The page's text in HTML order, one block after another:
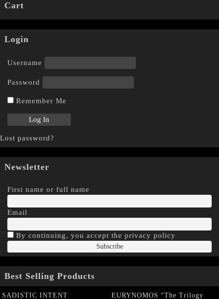
Cart
Login
Username
Password
Remember Me
Lost password?
Newsletter
First name or full name
Email
By continuing, you accept the privacy policy
Best Selling Products
SADISTIC INTENT
EURYNOMOS “The Trilogy